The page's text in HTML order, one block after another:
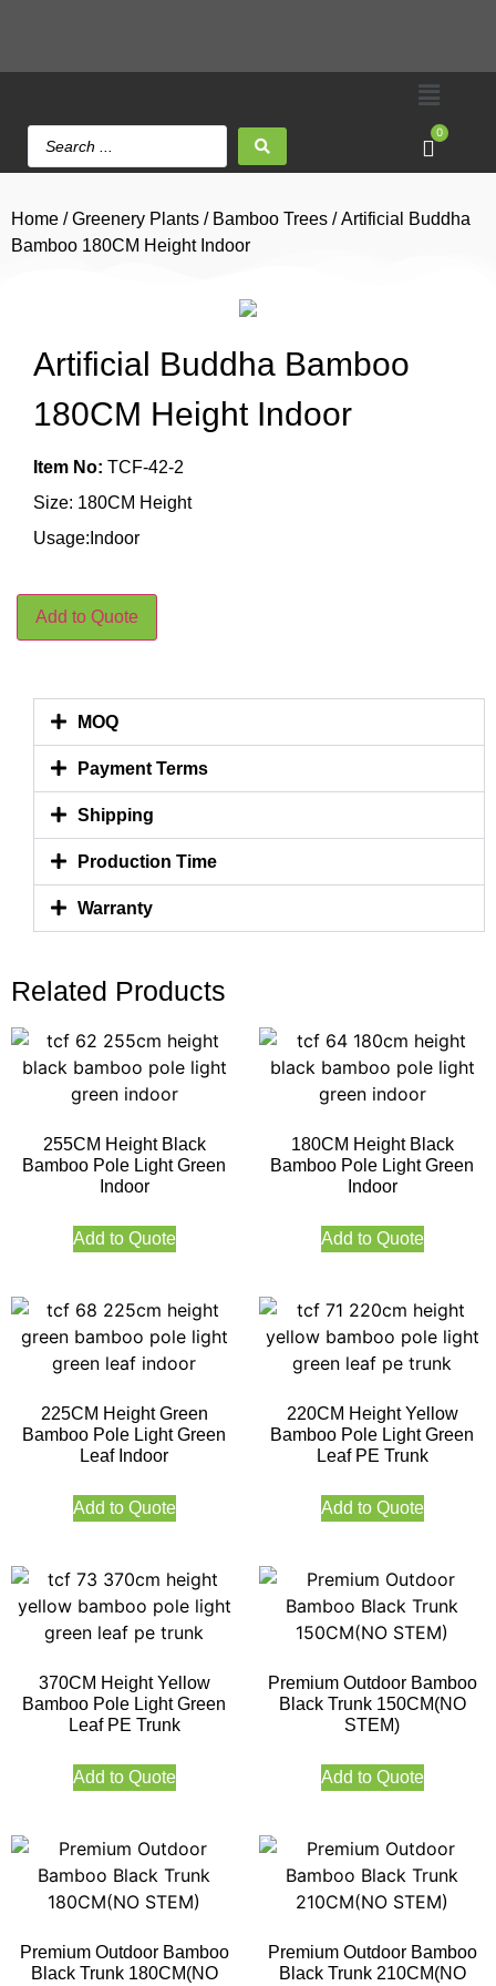
0
Home /Greenery Plants / Bamboo Trees / Artificial Buddha
Bamboo 180CM Height Indoor
Artificial Buddha Bamboo
180CM Height Indoor
Item No: TCF-42-2
Size: 180CM Height
Usage:Indoor
Add to Quote
MOQ
Payment Terms
Shipping
Production Time
Warranty
Related Products
255CM Height Black
Bamboo Pole Light Green
Indoor
Add to Quote
180CM Height Black
Bamboo Pole Light Green
Indoor
Add to Quote
225CM Height Green
Bamboo Pole Light Green
Leaf Indoor
Add to Quote
220CM Height Yellow
Bamboo Pole Light Green
Leaf PE Trunk
Add to Quote
370CM Height Yellow
Bamboo Pole Light Green
Leaf PE Trunk
Add to Quote
Premium Outdoor Bamboo
Black Trunk 150CM(NO
STEM)
Add to Quote
Premium Outdoor Bamboo
Black Trunk 180CM(NO
Premium Outdoor Bamboo
Black Trunk 210CM(NO